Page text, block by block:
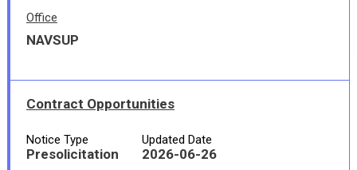
Office
NAVSUP
Contract Opportunities
Notice Type
Presolicitation
Updated Date
2026-06-26